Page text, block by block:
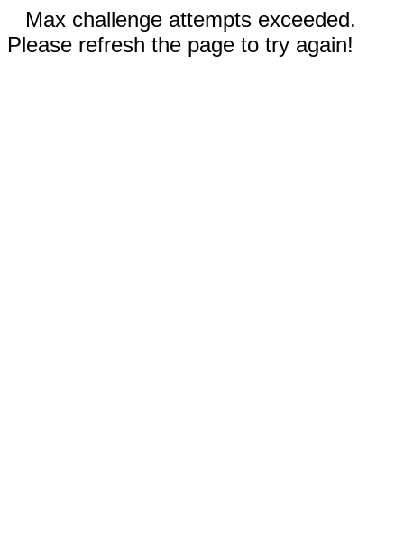
Max challenge attempts exceeded.
Please refresh the page to try again!